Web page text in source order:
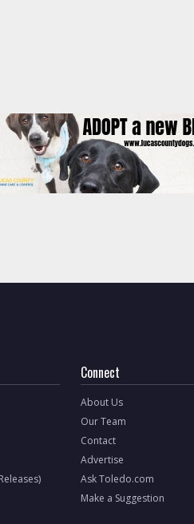
Connect
About Us
Our Team
Contact
Advertise
Ask Toledo.com
Make a Suggestion